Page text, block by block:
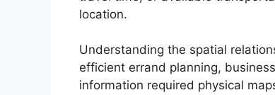
location.
Understanding the spatial
efficient errand planning,
information required physical